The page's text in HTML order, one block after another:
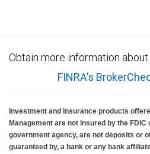
Obtain more information
FINRA's
Investment and insurance products
Management are not insured by the FDIC
government agency, are not deposits or
guaranteed by, a bank or any bank